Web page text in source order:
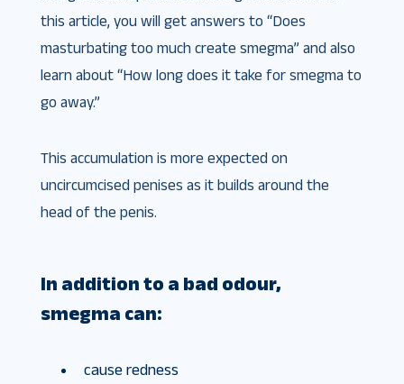
this article, you will get answers to “Does
masturbating too much create smegma” and also
learn about “How long does it take for smegma to
go away.”
This accumulation is more expected on
uncircumcised penises as it builds around the
head of the penis.
In addition to a bad odour,
smegma can:
cause redness